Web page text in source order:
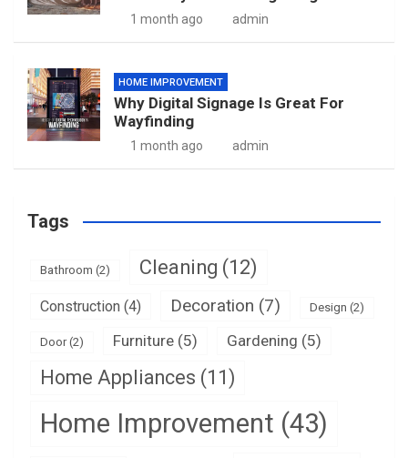
1 month ago admin
HOME IMPROVEMENT
Why Digital Signage Is Great For
Wayfinding
1 month ago admin
Tags
Bathroom (2) Cleaning (12)
Construction (4) Decoration (7) Design (2)
Door(2) Furniture (5) Gardening (5)
Home Appliances (11)
Home Improvement (43)